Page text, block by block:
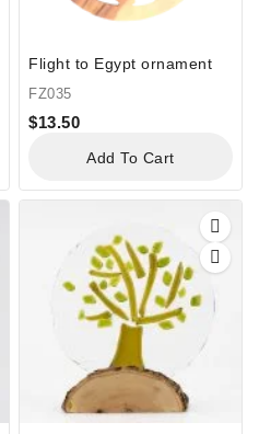
Flight to Egypt ornament
FZ035
$13.50
Add To Cart